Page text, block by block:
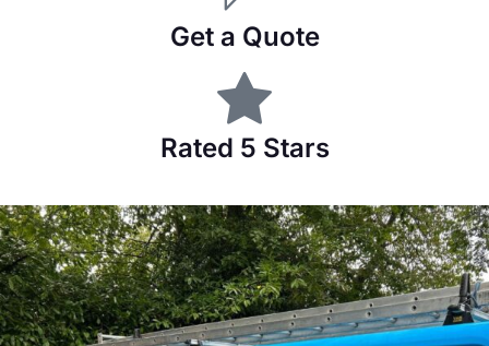
Get a Quote
Rated 5 Stars